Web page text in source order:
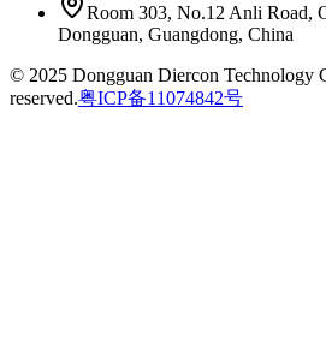
Room 303, No.12 Anli Road,
Dongguan, Guangdong, China
© 2025 Dongguan Diercon Technology
reserved.粤ICP备11074842号